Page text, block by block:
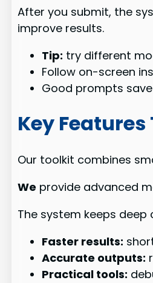
After you submit, the
improve results.
Tip: try different
Follow on-screen
Good prompts
Key
Our toolkit combines
We provide advanced
The system keeps
Faster results:
Accurate outputs:
Practical tools: